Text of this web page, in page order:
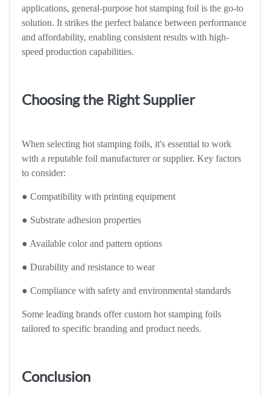
applications, general-purpose hot stamping foil is the go-to
solution. It strikes the perfect balance between performance
and affordability, enabling consistent results with high-
speed production capabilities.
Choosing the Right Supplier
When selecting hot stamping foils, it's essential to work
with a reputable foil manufacturer or supplier. Key factors
to consider:
● Compatibility with printing equipment
● Substrate adhesion properties
● Available color and pattern options
● Durability and resistance to wear
● Compliance with safety and environmental standards
Some leading brands offer custom hot stamping foils
tailored to specific branding and product needs.
Conclusion